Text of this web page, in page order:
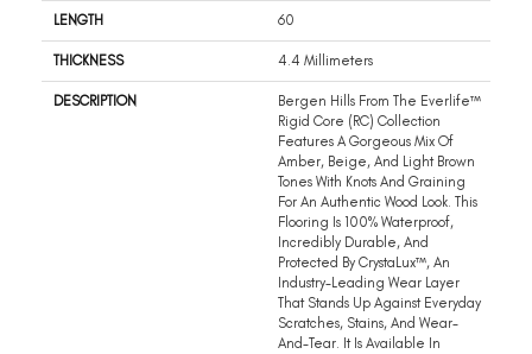
LENGTH 60
THICKNESS 4.4 Millimeters
DESCRIPTION
Bergen Hills From The Everlife™
Rigid Core (RC) Collection
Features A Gorgeous Mix Of
Amber, Beige, And Light Brown
Tones With Knots And Graining
For An Authentic Wood Look. This
Flooring Is 100% Waterproof,
Incredibly Durable, And
Protected By CrystaLux™, An
Industry-Leading Wear Layer
That Stands Up Against Everyday
Scratches, Stains, And Wear-
And-Tear. It Is Available In